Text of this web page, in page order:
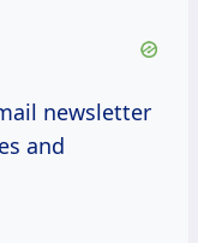
newsletter
and